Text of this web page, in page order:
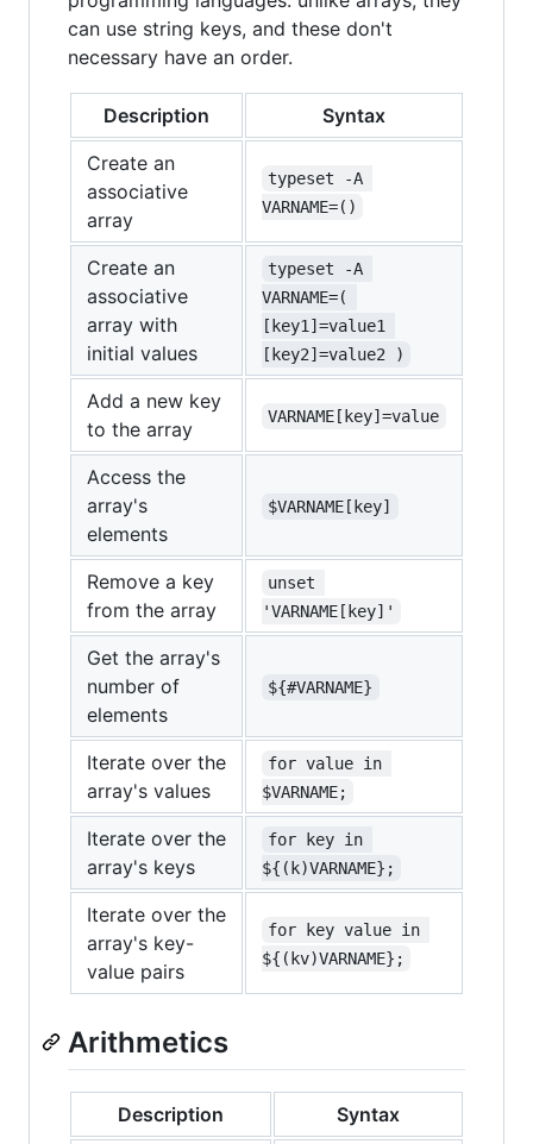
can use string keys, and these don't
necessary have an order.
Description
Syntax
Create an
associative
array
typeset -A
VARNAME=()
Create an
associative
array with
initial values
typeset -A
VARNAME=(
[key1]=value1
[key2]=value2 )
Add a new key
to the array
VARNAME[key]=value
Access the
array's
elements
$VARNAME[key]
Remove a key
from the array
unset
'VARNAME[key]'
Get the array's
number of
elements
${#VARNAME}
Iterate over the
array's values
for value in
$VARNAME;
Iterate over the
array's keys
for key in
${(k)VARNAME};
Iterate over the
array's key-
value pairs
for key value in
${(kv)VARNAME};
Arithmetics
Description
Syntax